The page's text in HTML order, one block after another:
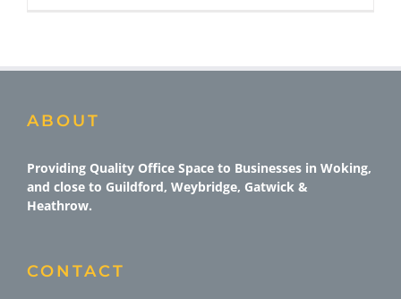
ABOUT
Providing Quality Office Space to Businesses in Woking,
and close to Guildford, Weybridge, Gatwick &
Heathrow.
CONTACT